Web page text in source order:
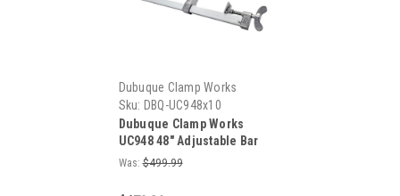
Dubuque Clamp Works
Sku: DBQ-UC948x10
Dubuque Clamp Works
UC948 48" Adjustable Bar
Clamp for Woodworking - 10-
Was: $499.99